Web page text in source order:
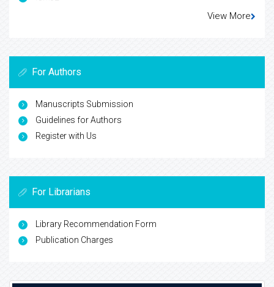
View More
For Authors
Manuscripts Submission
Guidelines for Authors
Register with Us
For Librarians
Library Recommendation Form
Publication Charges